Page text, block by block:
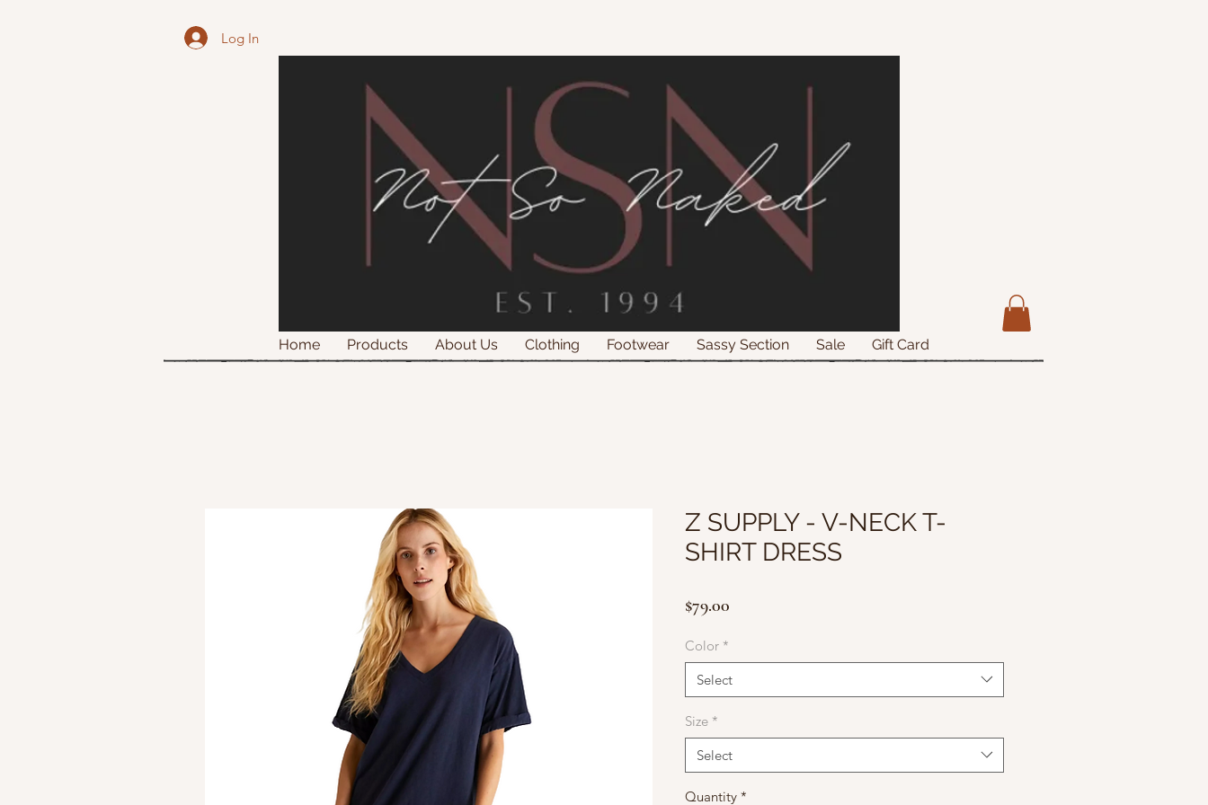
Log In
Home Products About Us Clothing Footwear Sassy Section Sale Gift Card
Z SUPPLY - V-NECK T-
SHIRT DRESS
$79.00
Color *
Select
Size *
Select
Quantity *